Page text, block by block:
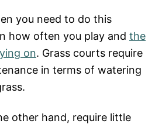
you need to do this
how often you play and the
on. Grass courts require
in terms of watering
other hand, require little